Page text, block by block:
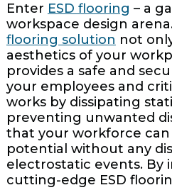
Enter ESD flooring – a
workspace design
flooring solution not
aesthetics of your
provides a safe and
your employees and
works by dissipating
preventing unwanted
that your workforce can
potential without any
electrostatic events. By
cutting-edge ESD